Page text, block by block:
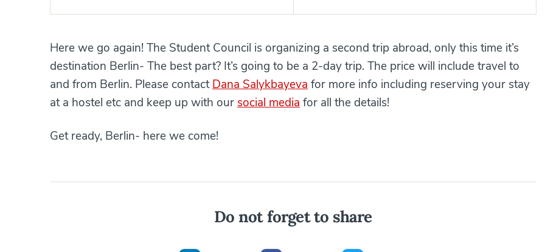
Here we go again! The Student Council is organizing a second trip abroad, only this time it’s
destination Berlin- The best part? It’s going to be a 2-day trip. The price will include travel to
and from Berlin. Please contactDana Salykbayeva for more info including reserving your stay
at a hostel etc and keep up with our social media for all the details!
Get ready, Berlin- here we come!
Do not forget to share